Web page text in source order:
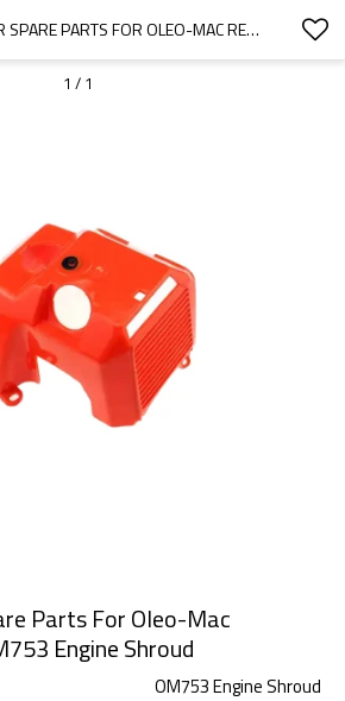
BRUSH CUTTER SPARE PARTS FOR OLEO-MAC REPLACEMENT OM753 ENGINE SHROUD
1 / 1
Parts For Oleo-Mac
Engine Shroud
OM753 Engine Shroud